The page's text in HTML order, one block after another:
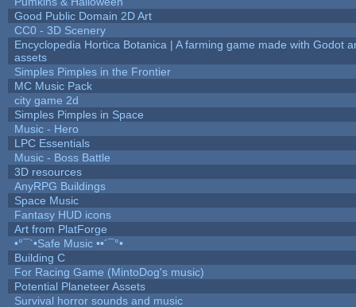
Good Public Domain 2D Art
CC0 - 3D Scenery
Encyclopedia Hortica Botanica | A farming game made with Godot
assets
Simples Pimples in the Frontier
MC Music Pack
city game 2d
Simples Pimples in Space
Music - Hero
LPC Essentials
Music - Boss Battle
3D resources
AnyRPG Buildings
Space Music
Fantasy HUD icons
Art from PlatForge
•°¯`•Safe Music ••´¯°•
Building C
For Racing Game (MintoDog's music)
Potential Planeteer Assets
Survival horror sounds and music